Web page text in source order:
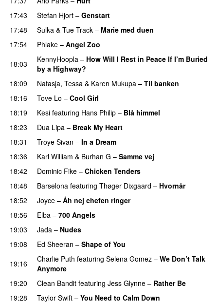
17:43 Stefan Hjort – Genstart
17:48
Sulka & Tue Track – Marie med duen
17:54
Phlake – Angel Zoo
18:03
KennyHoopla – How Will I Rest in Peace If I’m Buried
by a Highway?
18:09 Natasja, Tessa & Karen Mukupa – Til banken
18:16
Tove Lo – Cool Girl
18:19
Kesi featuring Hans Philip – Blå himmel
18:23
Dua Lipa – Break My Heart
18:31 Troye Sivan – In a Dream
18:36 Karl William & Burhan G – Samme vej
18:42
Dominic Fike – Chicken Tenders
18:48
Barselona featuring Thøger Dixgaard – Hvornår
18:52
Joyce – Åh nej chefen ringer
18:56
Elba – 700 Angels
19:03
Jada – Nudes
19:08 Ed Sheeran – Shape of You
19:16
Charlie Puth featuring Selena Gomez – We Don’t Talk
Anymore
19:20
Clean Bandit featuring Jess Glynne – Rather Be
19:28
Taylor Swift – You Need to Calm Down